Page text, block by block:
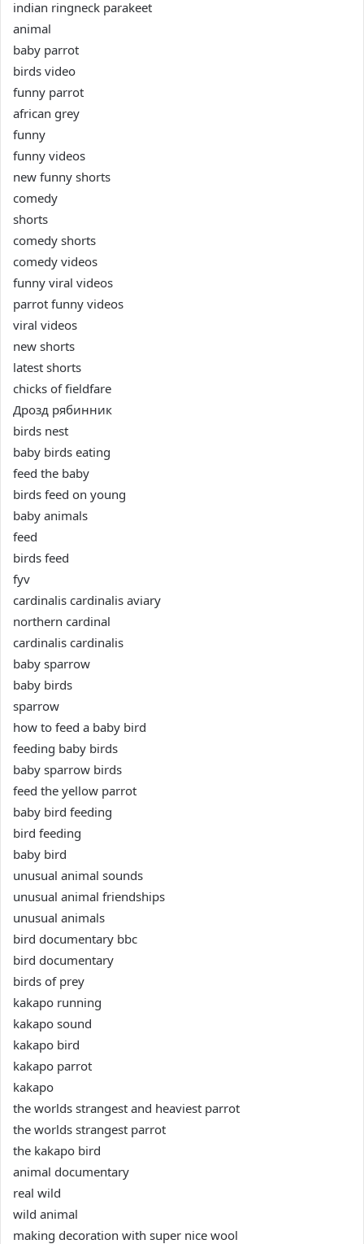
indian ringneck parakeet
animal
baby parrot
birds video
funny parrot
african grey
funny
funny videos
new funny shorts
comedy
shorts
comedy shorts
comedy videos
funny viral videos
parrot funny videos
viral videos
new shorts
latest shorts
chicks of fieldfare
Дрозд рябинник
birds nest
baby birds eating
feed the baby
birds feed on young
baby animals
feed
birds feed
fyv
cardinalis cardinalis aviary
northern cardinal
cardinalis cardinalis
baby sparrow
baby birds
sparrow
how to feed a baby bird
feeding baby birds
baby sparrow birds
feed the yellow parrot
baby bird feeding
bird feeding
baby bird
unusual animal sounds
unusual animal friendships
unusual animals
bird documentary bbc
bird documentary
birds of prey
kakapo running
kakapo sound
kakapo bird
kakapo parrot
kakapo
the worlds strangest and heaviest parrot
the worlds strangest parrot
the kakapo bird
animal documentary
real wild
wild animal
making decoration with super nice wool